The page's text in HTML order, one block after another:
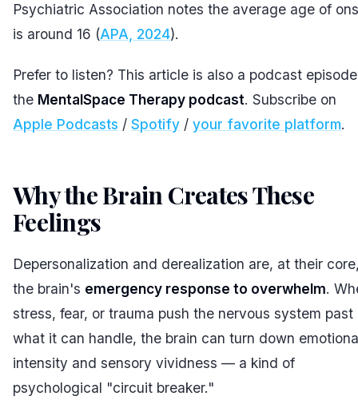
Psychiatric Association notes the average age of
is around 16 (APA, 2024).
Prefer to listen? This article is also a podcast
the MentalSpace Therapy podcast. Subscribe on
Apple Podcasts / Spotify / your favorite platform.
Why the Brain Creates These
Feelings
Depersonalization and derealization are, at their
the brain's emergency response to overwhelm.
stress, fear, or trauma push the nervous system past
what it can handle, the brain can turn down
intensity and sensory vividness — a kind of
psychological "circuit breaker."